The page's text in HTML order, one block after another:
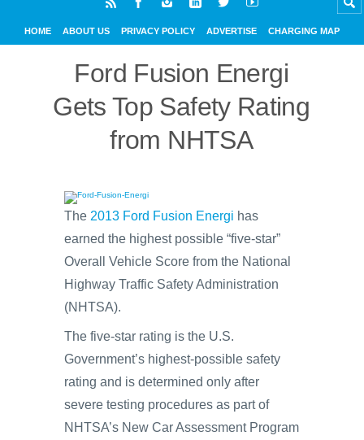
HOME ABOUT US PRIVACY POLICY ADVERTISE CHARGING MAP
Ford Fusion Energi
Gets Top Safety Rating
from NHTSA
The 2013 Ford Fusion Energi has
earned the highest possible “five-star”
Overall Vehicle Score from the National
Highway Traffic Safety Administration
(NHTSA).
The five-star rating is the U.S.
Government’s highest-possible safety
rating and is determined only after
severe testing procedures as part of
NHTSA’s New Car Assessment Program